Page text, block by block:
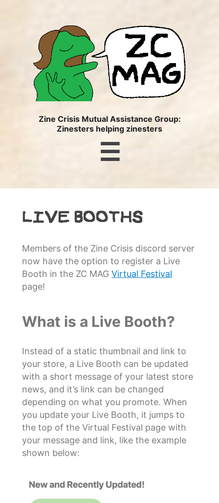
ZC
MAG
Zine Crisis Mutual Assistance Group:
Zinesters helping zinesters
☰
LIVE BOOTHS
Members of the Zine Crisis discord server
now have the option to register a Live
Booth in the ZC MAG Virtual Festival
page!
What is a Live Booth?
Instead of a static thumbnail and link to
your store, a Live Booth can be updated
with a short message of your latest store
news, and it’s link can be changed
depending on what you promote. When
you update your Live Booth, it jumps to
the top of the Virtual Festival page with
your message and link, like the example
shown below: